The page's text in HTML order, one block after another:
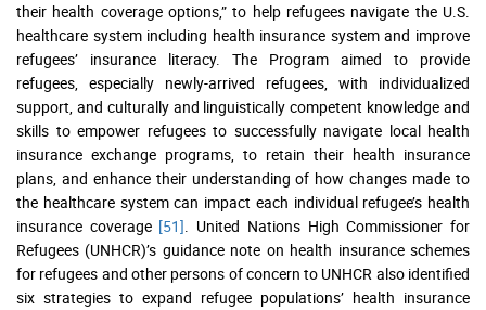
their health coverage options,” to help refugees navigate the U.S.
healthcare system including health insurance system and improve
refugees’ insurance literacy. The Program aimed to provide
refugees, especially newly-arrived refugees, with individualized
support, and culturally and linguistically competent knowledge and
skills to empower refugees to successfully navigate local health
insurance exchange programs, to retain their health insurance
plans, and enhance their understanding of how changes made to
the healthcare system can impact each individual refugee’s health
insurance coverage [51]. United Nations High Commissioner for
Refugees (UNHCR)’s guidance note on health insurance schemes
for refugees and other persons of concern to UNHCR also identified
six strategies to expand refugee populations’ health insurance